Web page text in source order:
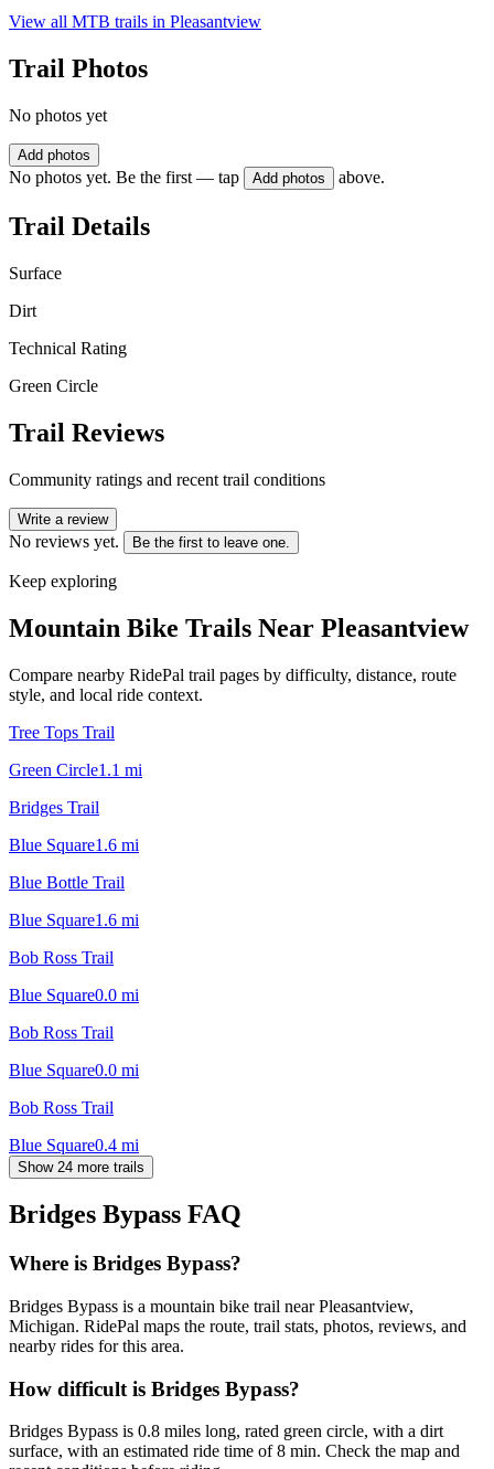
View all MTB trails in Pleasantview
Trail Photos
No photos yet
Add photos
No photos yet. Be the first — tap Add photos above.
Trail Details
Surface
Dirt
Technical Rating
Green Circle
Trail Reviews
Community ratings and recent trail conditions
Write a review
No reviews yet. Be the first to leave one.
Keep exploring
Mountain Bike Trails Near Pleasantview
Compare nearby RidePal trail pages by difficulty, distance, route
style, and local ride context.
Tree Tops Trail
Green Circle1.1 mi
Bridges Trail
Blue Square1.6 mi
Blue Bottle Trail
Blue Square1.6 mi
Bob Ross Trail
Blue Square0.0 mi
Bob Ross Trail
Blue Square0.0 mi
Bob Ross Trail
Blue Square0.4 mi
Show 24 more trails
Bridges Bypass FAQ
Where is Bridges Bypass?
Bridges Bypass is a mountain bike trail near Pleasantview,
Michigan. RidePal maps the route, trail stats, photos, reviews, and
nearby rides for this area.
How difficult is Bridges Bypass?
Bridges Bypass is 0.8 miles long, rated green circle, with a dirt
surface, with an estimated ride time of 8 min. Check the map and